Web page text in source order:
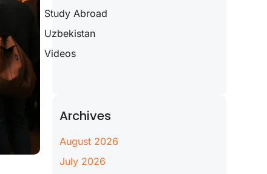
Study Abroad
Uzbekistan
Videos
Archives
August 2026
July 2026